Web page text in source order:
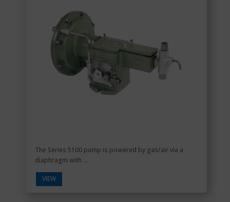
The Series 5100 pump is powered by gas/air via a
diaphragm with ...
VIEW